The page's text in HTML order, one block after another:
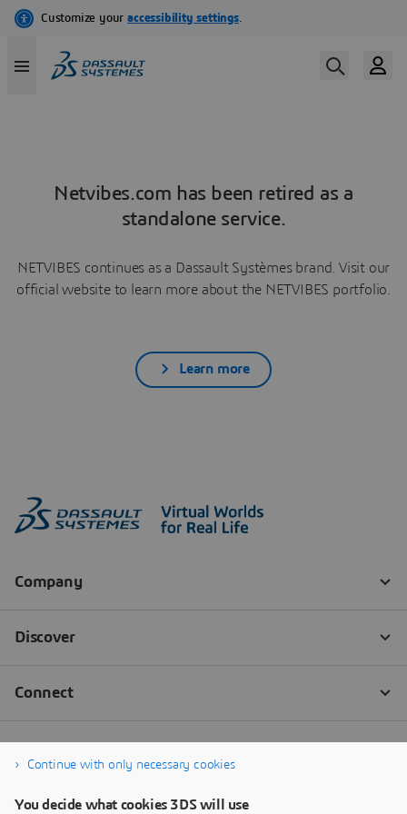
Netvibes.com has been retired as a
standalone service.
NETVIBES continues as a Dassault Systèmes brand. Visit our
official website to learn more about the NETVIBES portfolio.
Learn more
Continue with only necessary cookies
You decide what cookies 3DS will use